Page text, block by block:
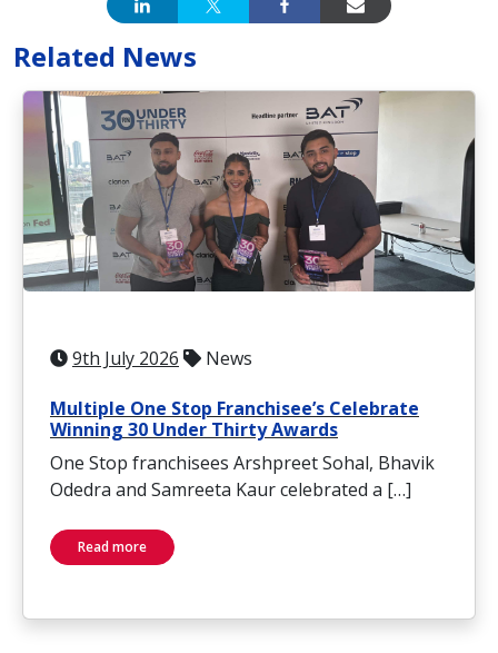
Related News
9th July 2026 News
Multiple One Stop Franchisee’s Celebrate
Winning 30 Under Thirty Awards
One Stop franchisees Arshpreet Sohal, Bhavik
Odedra and Samreeta Kaur celebrated a […]
Read more